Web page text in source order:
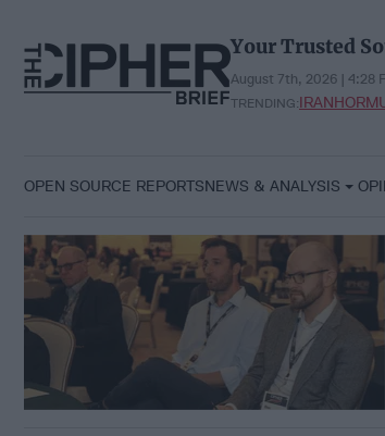
content
Your Trusted
August 7th, 2026 | 4:28
TRENDING:IRAN
OPEN SOURCE REPORTSNEWS & ANALYSIS